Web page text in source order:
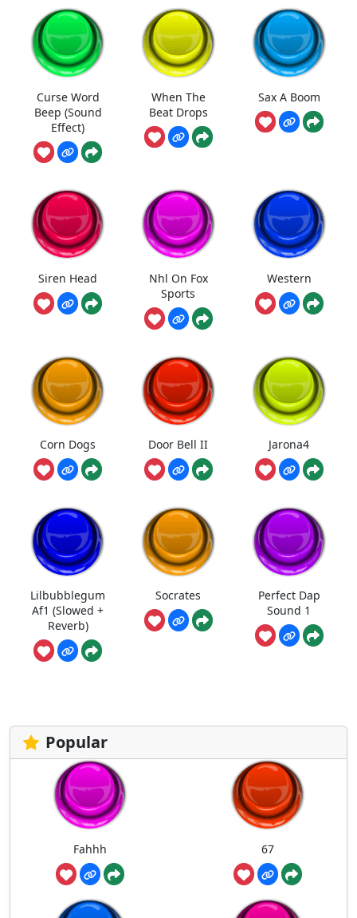
Curse Word
Beep (Sound
Effect)
When The
Beat Drops
Sax A Boom
Siren Head
Nhl On Fox
Sports
Western
Corn Dogs Door Bell II Jarona4
Lilbubblegum
Af1 (Slowed +
Reverb)
Socrates
Perfect Dap
Sound 1
Popular
Fahhh 67